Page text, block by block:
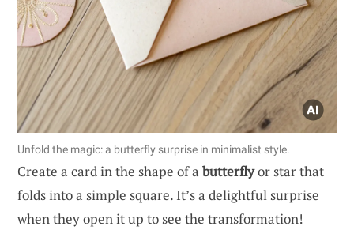
Unfold the magic: a butterfly surprise in minimalist style.
Create a card in the shape of a butterflyor star that
folds into a simple square. It’s a delightful surprise
when they open it up to see the transformation!